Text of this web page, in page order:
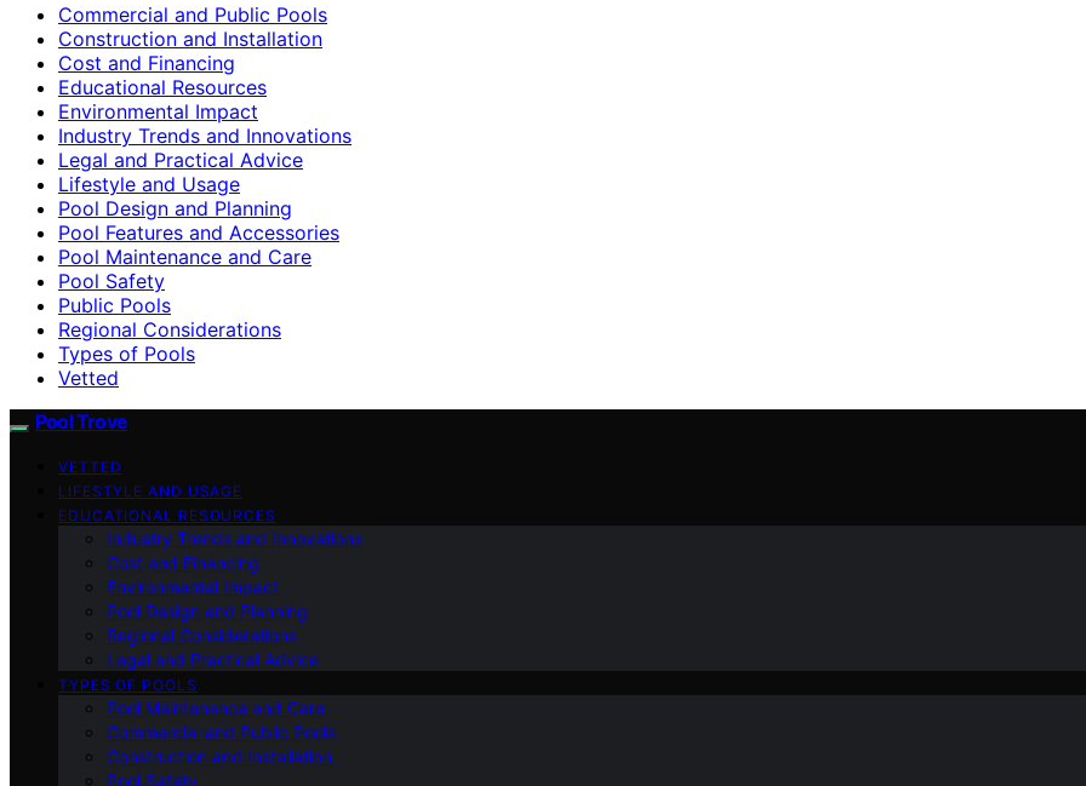
Commercial and Public Pools
Construction and Installation
Cost and Financing
Educational Resources
Environmental Impact
Industry Trends and Innovations
Legal and Practical Advice
Lifestyle and Usage
Pool Design and Planning
Pool Features and Accessories
Pool Maintenance and Care
Pool Safety
Public Pools
Regional Considerations
Types of Pools
Vetted
Pool Trove
VETTED
LIFESTYLE AND USAGE
EDUCATIONAL RESOURCES
Industry Trends and Innovations
Cost and Financing
Environmental Impact
Pool Design and Planning
Regional Considerations
Legal and Practical Advice
TYPES OF POOLS
Pool Maintenance and Care
Commercial and Public Pools
Construction and Installation
Pool Safety